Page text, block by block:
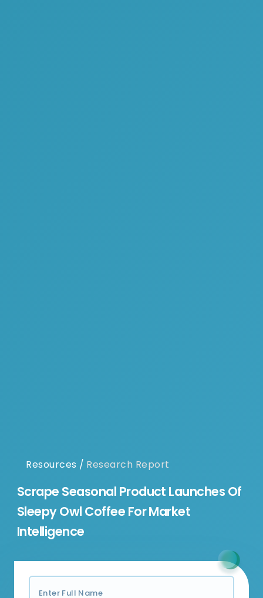
Resources / Research Report
Scrape Seasonal Product Launches Of
Sleepy Owl Coffee For Market
Intelligence